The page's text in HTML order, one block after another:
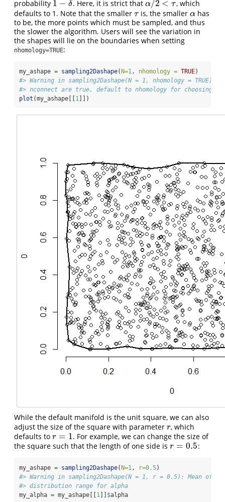
probability 1 − δ
1 −δ . Here, it is strict that α/2 < τ
α/2< τ
, which
defaults to 1. Note that the smaller τ
τis, the smaller α
α has
to be, the more points which must be sampled, and thus
the slower the algorithm. Users will see the variation in
the shapes will lie on the boundaries when setting
nhomology=TRUE:
my_ashape = sampling2Dashape( N=1, nhomology = TRUE)
#> Warning in sampling2Dashape(N = 1, nhomology = TRUE):
#> nconnect are true, default to nhomology for choosing n.
plot (my_ashape[[ 1 ]])
While the default manifold is the unit square, we can also
adjust the size of the square with parameter r
r, which
defaults to r = 1
r= 1
. For example, we can change the size of
the square such that the length of one side is r = 0.5
r= 0.5 :
my_ashape = sampling2Dashape( N=1, r=0.5)
#> Warning in sampling2Dashape(N = 1, r = 0.5): Mean of
#> distribution range for alpha
my_alpha = my_ashape[[ 1 $alpha